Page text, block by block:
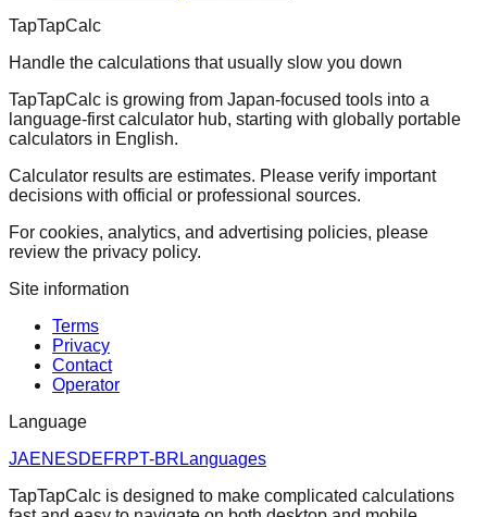
TapTapCalc
Handle the calculations that usually slow you down
TapTapCalc is growing from Japan-focused tools into a
language-first calculator hub, starting with globally portable
calculators in English.
Calculator results are estimates. Please verify important
decisions with official or professional sources.
For cookies, analytics, and advertising policies, please
review the privacy policy.
Site information
Terms
Privacy
Contact
Operator
Language
JAEN ESDEFRPT-BR Languages
TapTapCalc is designed to make complicated calculations